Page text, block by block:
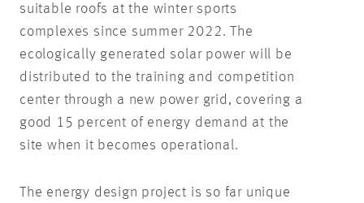
suitable roofs at the winter sports
complexes since summer 2022. The
ecologically generated solar power will be
distributed to the training and competition
center through a new power grid, covering a
good 15 percent of energy demand at the
site when it becomes operational.
The energy design project is so far unique